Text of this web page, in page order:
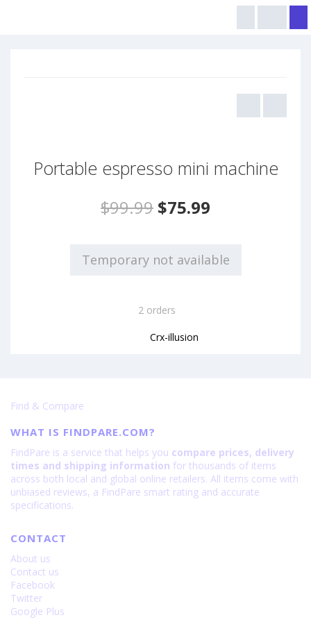
Portable espresso mini machine
$99.99 $75.99
Temporary not available
2 orders
Crx-illusion
Find & Compare
WHAT IS FINDPARE.COM?
FindPare is a service that helps you compare prices, delivery
times and shipping information for thousands of items
across both local and global online retailers. All items come with
unbiased reviews, a FindPare smart rating and accurate
specifications.
CONTACT
About us
Contact us
Facebook
Twitter
Google Plus